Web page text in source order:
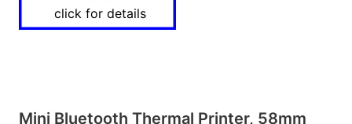
click for details
Mini Bluetooth Thermal Printer, 58mm